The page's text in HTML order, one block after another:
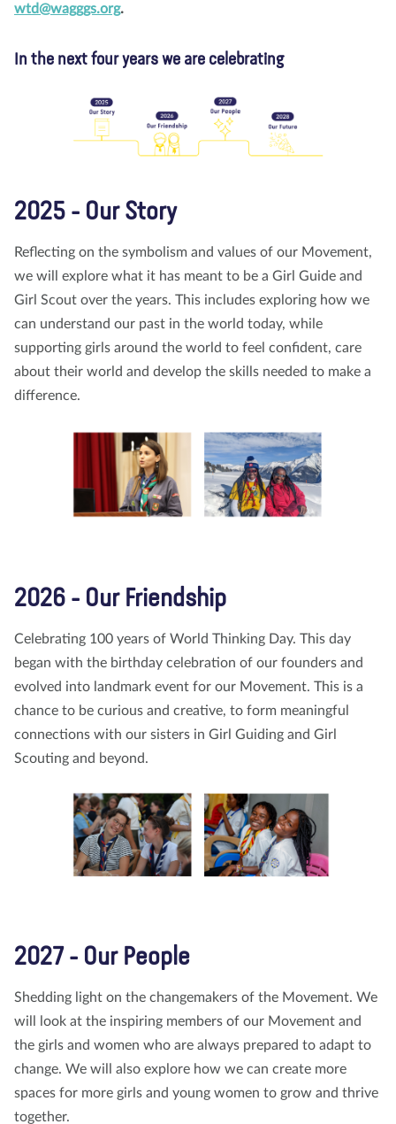
wtd@wagggs.org.
In the next four years we are celebrating
2025 - Our Story
Reflecting on the symbolism and values of our Movement,
we will explore what it has meant to be a Girl Guide and
Girl Scout over the years. This includes exploring how we
can understand our past in the world today, while
supporting girls around the world to feel confident, care
about their world and develop the skills needed to make a
difference.
2026 - Our Friendship
Celebrating 100 years of World Thinking Day. This day
began with the birthday celebration of our founders and
evolved into landmark event for our Movement. This is a
chance to be curious and creative, to form meaningful
connections with our sisters in Girl Guiding and Girl
Scouting and beyond.
2027 - Our People
Shedding light on the changemakers of the Movement. We
will look at the inspiring members of our Movement and
the girls and women who are always prepared to adapt to
change. We will also explore how we can create more
spaces for more girls and young women to grow and thrive
together.